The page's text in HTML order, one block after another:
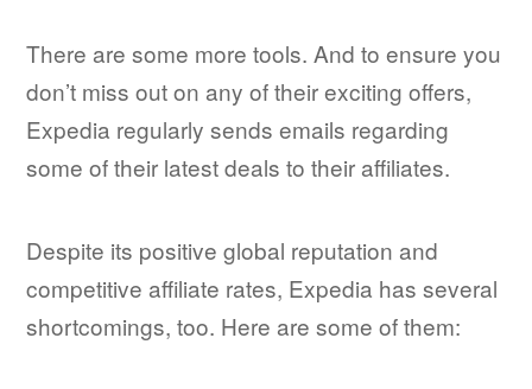
There are some more tools. And to ensure you
don’t miss out on any of their exciting offers,
Expedia regularly sends emails regarding
some of their latest deals to their affiliates.
Despite its positive global reputation and
competitive affiliate rates, Expedia has several
shortcomings, too. Here are some of them: